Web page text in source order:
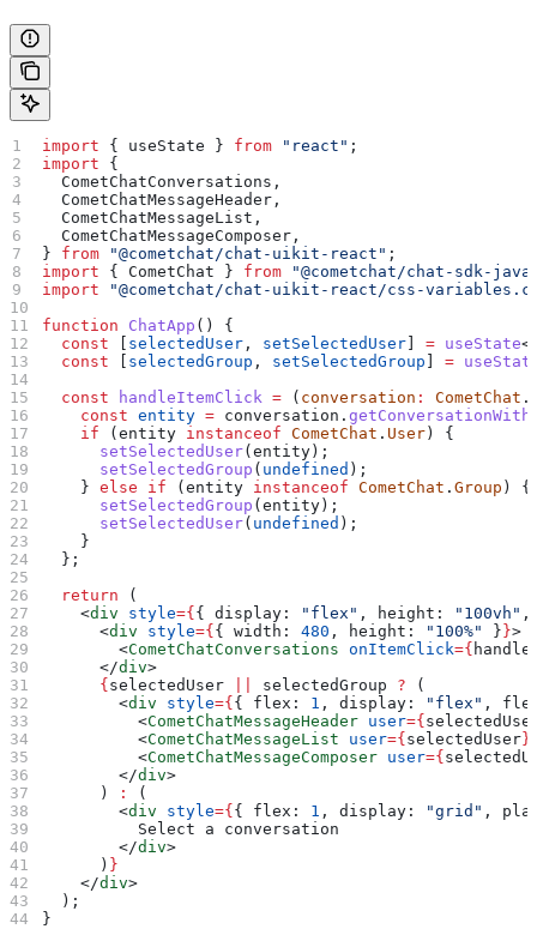
import { useState } from "react" ;
import {
  CometChatConversations
,
  CometChatMessageHeader
,
  CometChatMessageList
,
  CometChatMessageComposer
,
} from "@cometchat/chat-uikit-react" ;
import { CometChat } from "@cometchat/chat-sdk-
import "@cometchat/chat-uikit-react/css-
function ChatApp () {
  const
selectedUser , setSelectedUser ] = useState<
  const
selectedGroup , setSelectedGroup ] =
  const
handleItemClick = ( conversation : CometChat .
    const
entity = conversation .getConversationWith
    if
(entity instanceof CometChat . User ) {
      setSelectedUser
(entity );
      setSelectedGroup
( undefined );
    }
else if (entity instanceof CometChat .Group ) {
      setSelectedGroup
(entity );
      setSelectedUser
( undefined );
    }
  };
  return
(
    <
div style={ { display: "flex" , height: "100vh"
      <
div style={ { width: 480 , height: "100%" } }>
        <
CometChatConversations onItemClick={
      </
div>
      {
selectedUser selectedGroup ? (
        <
div style={ { flex: 1 , display: "flex" ,
          <
CometChatMessageHeader user={
          <
CometChatMessageList user={ selectedUser }
          <
CometChatMessageComposer user={
        </
div>
      )
:
(
        <
div style={ { flex: 1 , display: "grid" ,
          Select a conversation
        </
div>
      )
}
    </
div>
  );
}